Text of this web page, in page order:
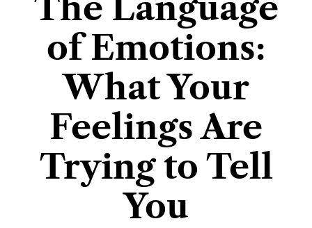
of Emotions:
What Your
Feelings Are
Trying to Tell
You